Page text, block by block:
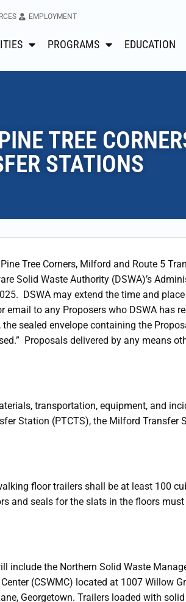
EMPLOYMENT
PROGRAMS EDUCATION
TREE
STATIONS
Tree Corners, Milford and Route 5
Solid Waste Authority (DSWA)’s
DSWA may extend the time and
to any Proposers who DSWA has
sealed envelope containing the
Proposals delivered by any means
transportation, equipment, and
Station (PTCTS), the Milford Transfer
floor trailers shall be at least 100
and seals for the slats in the floors
the Northern Solid Waste
(CSWMC) located at 1007 Willow
Georgetown. Trailers loaded with